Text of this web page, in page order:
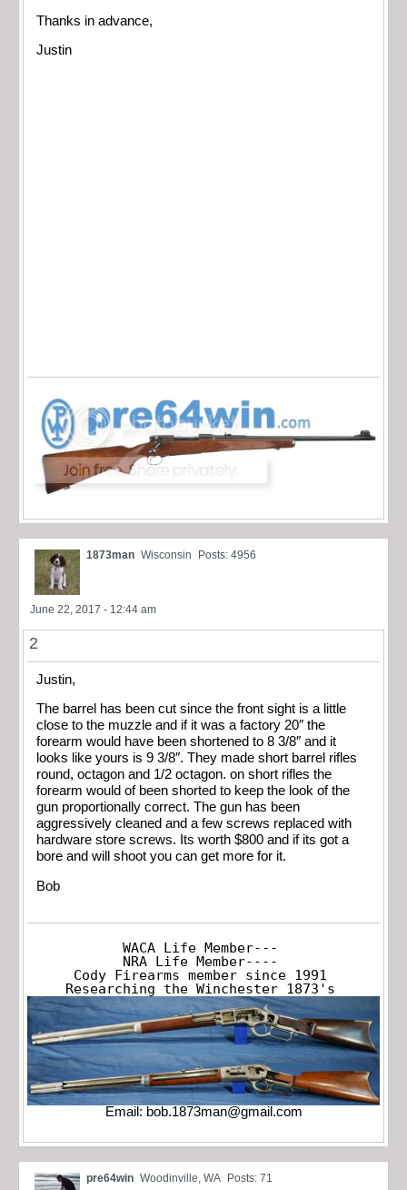
Thanks in advance,
Justin
1873man Wisconsin Posts: 4956
June 22, 2017 - 12:44 am
2
Justin,
The barrel has been cut since the front sight is a little
close to the muzzle and if it was a factory 20″ the
forearm would have been shortened to 8 3/8″ and it
looks like yours is 9 3/8″. They made short barrel rifles
round, octagon and 1/2 octagon. on short rifles the
forearm would of been shorted to keep the look of the
gun proportionally correct. The gun has been
aggressively cleaned and a few screws replaced with
hardware store screws. Its worth $800 and if its got a
bore and will shoot you can get more for it.
Bob
WACA Life Member---
NRA Life Member----
Cody Firearms member since 1991
Researching the Winchester 1873's
Email: bob.1873man@gmail.com
pre64win Woodinville, WA Posts: 71